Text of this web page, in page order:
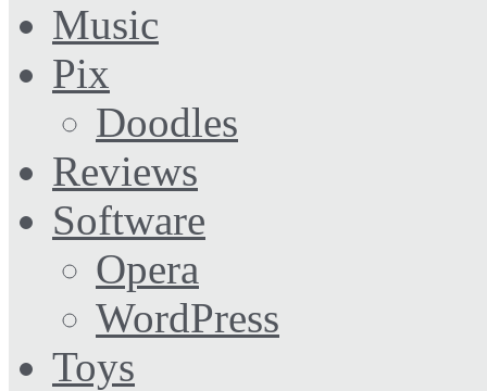
Music
Pix
Doodles
Reviews
Software
Opera
WordPress
Toys